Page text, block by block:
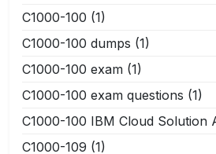
C1000-100 (1)
C1000-100 dumps (1)
C1000-100 exam (1)
C1000-100 exam questions (1)
C1000-100 IBM Cloud Solution
C1000-109 (1)